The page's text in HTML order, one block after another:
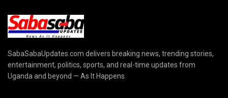
SabaSabaUpdates.com delivers breaking news, trending stories,
entertainment, politics, sports, and real-time updates from
Uganda and beyond — As It Happens.